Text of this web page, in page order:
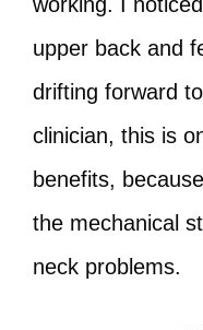
upper back and
drifting forward
clinician, this is
benefits,
the mechanical
neck problems.